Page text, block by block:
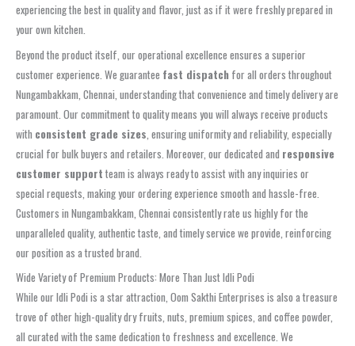
experiencing the best in quality and flavor, just as if it were freshly prepared in
your own kitchen.
Beyond the product itself, our operational excellence ensures a superior
customer experience. We guarantee fast dispatch for all orders throughout
Nungambakkam, Chennai, understanding that convenience and timely delivery are
paramount. Our commitment to quality means you will always receive products
with consistent grade sizes , ensuring uniformity and reliability, especially
crucial for bulk buyers and retailers. Moreover, our dedicated and responsive
customer support team is always ready to assist with any inquiries or
special requests, making your ordering experience smooth and hassle-free.
Customers in Nungambakkam, Chennai consistently rate us highly for the
unparalleled quality, authentic taste, and timely service we provide, reinforcing
our position as a trusted brand.
Wide Variety of Premium Products: More Than Just Idli Podi
While our Idli Podi is a star attraction, Oom Sakthi Enterprises is also a treasure
trove of other high-quality dry fruits, nuts, premium spices, and coffee powder,
all curated with the same dedication to freshness and excellence. We